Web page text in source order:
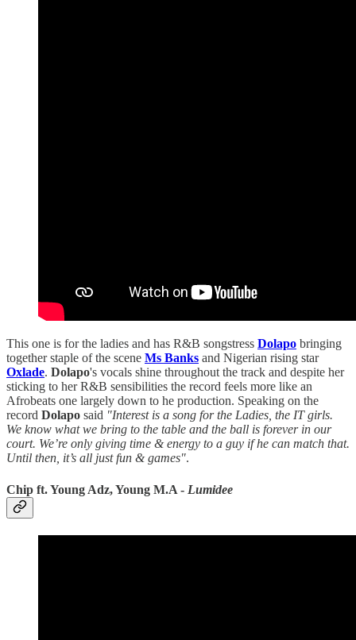
This one is for the ladies and has R&B songstress Dolapo bringing
together staple of the scene Ms Banks and Nigerian rising star
Oxlade. Dolapo's vocals shine throughout the track and despite her
sticking to her R&B sensibilities the record feels more like an
Afrobeats one largely down to he production. Speaking on the
record Dolapo said "Interest is a song for the Ladies, the IT girls.
We know what we bring to the table and the ball is forever in our
court. We’re only giving time & energy to a guy if he can match that.
Until then, it’s all just fun & games".
Chip ft. Young Adz, Young M.A - Lumidee